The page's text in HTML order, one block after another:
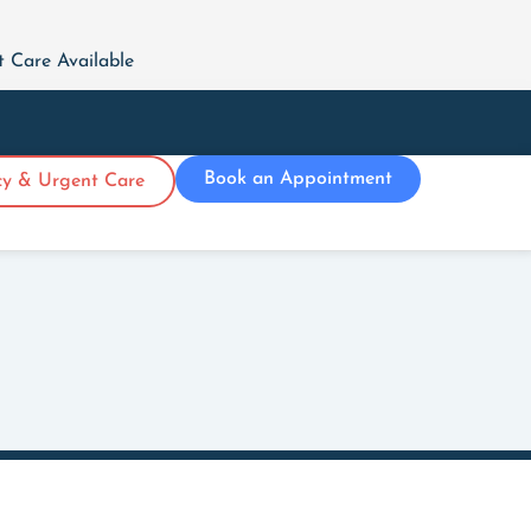
Care Available
& Urgent Care Book an Appointment